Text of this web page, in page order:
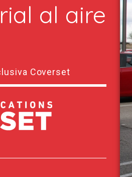
al aire
Coverset